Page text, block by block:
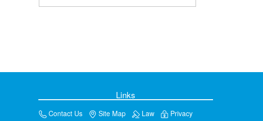
Links
Contact Us Site Map Law Privacy